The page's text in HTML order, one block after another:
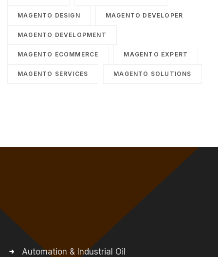
MAGENTO DESIGN MAGENTO DEVELOPER
MAGENTO DEVELOPMENT
MAGENTO ECOMMERCE MAGENTO EXPERT
MAGENTO SERVICES MAGENTO SOLUTIONS
Automation & Industrial Oil